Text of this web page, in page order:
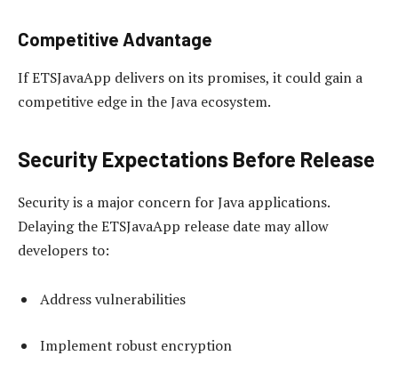
Competitive Advantage
If ETSJavaApp delivers on its promises, it could gain a
competitive edge in the Java ecosystem.
Security Expectations Before Release
Security is a major concern for Java applications.
Delaying the ETSJavaApp release date may allow
developers to:
Address vulnerabilities
Implement robust encryption